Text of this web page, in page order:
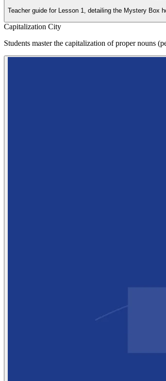
Teacher guide for Lesson 1, detailing the Mystery Box
Capitalization City
Students master the capitalization of proper nouns